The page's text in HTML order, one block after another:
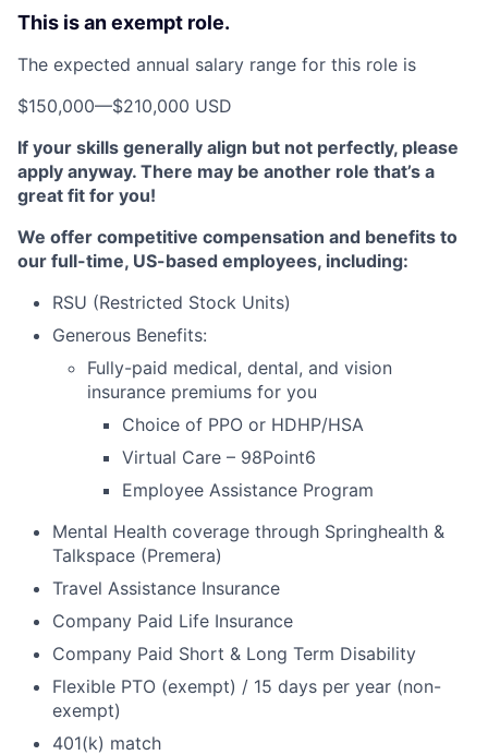
This is an exempt role.
The expected annual salary range for this role is
$150,000—$210,000 USD
If your skills generally align but not perfectly, please
apply anyway. There may be another role that’s a
great fit for you!
We offer competitive compensation and benefits to
our full-time, US-based employees, including:
RSU (Restricted Stock Units)
Generous Benefits:
Fully-paid medical, dental, and vision
insurance premiums for you
Choice of PPO or HDHP/HSA
Virtual Care – 98Point6
Employee Assistance Program
Mental Health coverage through Springhealth &
Talkspace (Premera)
Travel Assistance Insurance
Company Paid Life Insurance
Company Paid Short & Long Term Disability
Flexible PTO (exempt) / 15 days per year (non-
exempt)
401(k) match